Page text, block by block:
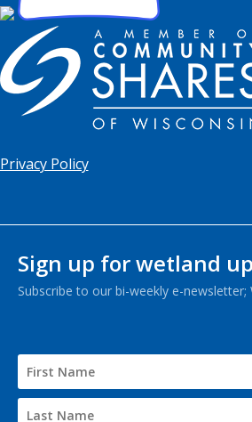
Privacy Policy
Sign up for wetland
Subscribe to our bi-weekly e-newsletter;